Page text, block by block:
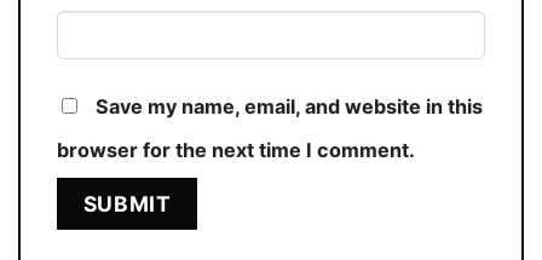
Save my name, email, and website in this
browser for the next time I comment.